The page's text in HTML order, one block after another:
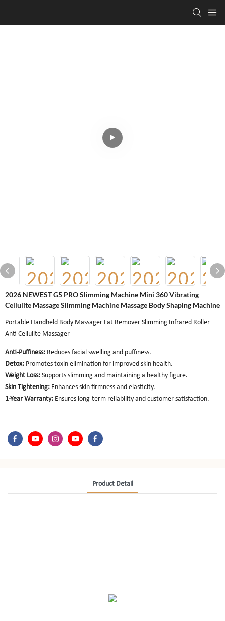
2026 NEWEST G5 PRO Slimming Machine Mini 360 Vibrating
Cellulite Massage Slimming Machine Massage Body Shaping Machine
Portable Handheld Body Massager Fat Remover Slimming Infrared Roller
Anti Cellulite Massager
Anti-Puffiness: Reduces facial swelling and puffiness.
Detox: Promotes toxin elimination for improved skin health.
Weight Loss: Supports slimming and maintaining a healthy figure.
Skin Tightening: Enhances skin firmness and elasticity.
1-Year Warranty: Ensures long-term reliability and customer satisfaction.
Product Detail